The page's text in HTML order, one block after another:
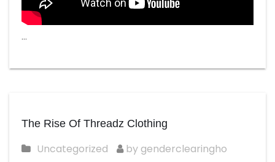
…
The Rise Of Threadz Clothing
Uncategorized
by genderclearingho